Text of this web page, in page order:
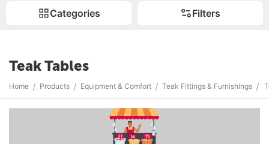
Categories Filters
Teak Tables
Home / Products / Equipment & Comfort / Teak Fittings & Furnishings /